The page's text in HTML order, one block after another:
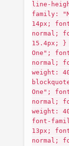
line-
family:
14px;
normal;
15.4px;
One";
normal;
weight:
One";
normal;
weight:
font-
13px;
normal;